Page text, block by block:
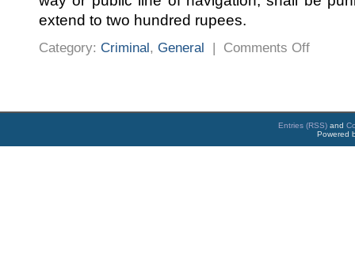
extend to two hundred rupees.
Category: Criminal, General | Comments Offon
Entries (RSS) and
Powered